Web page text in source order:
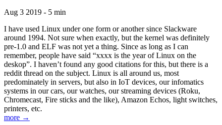
Aug 3 2019 - 5 min
I have used Linux under one form or another since Slackware
around 1994. Not sure when exactly, but the kernel was definitely
pre-1.0 and ELF was not yet a thing. Since as long as I can
remember, people have said “xxxx is the year of Linux on the
deskop”. I haven’t found any good citations for this, but there is a
reddit thread on the subject. Linux is all around us, most
predominately in servers, but also in IoT devices, our infomatics
systems in our cars, our watches, our streaming devices (Roku,
Chromecast, Fire sticks and the like), Amazon Echos, light switches,
printers, etc.
more →